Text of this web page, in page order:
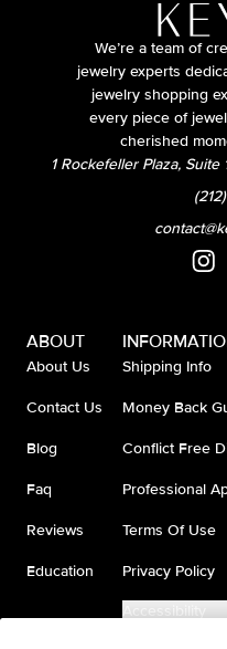
We’re a team of
jewelry experts
jewelry shopping
every piece of
cherished
1 Rockefeller Plaza, Suite
ABOUT
About Us
Contact Us
Blog
Faq
Reviews
Education
Shipping Info
Money Back
Conflict Free
Professional
Terms Of Use
Privacy Policy
Accessibility